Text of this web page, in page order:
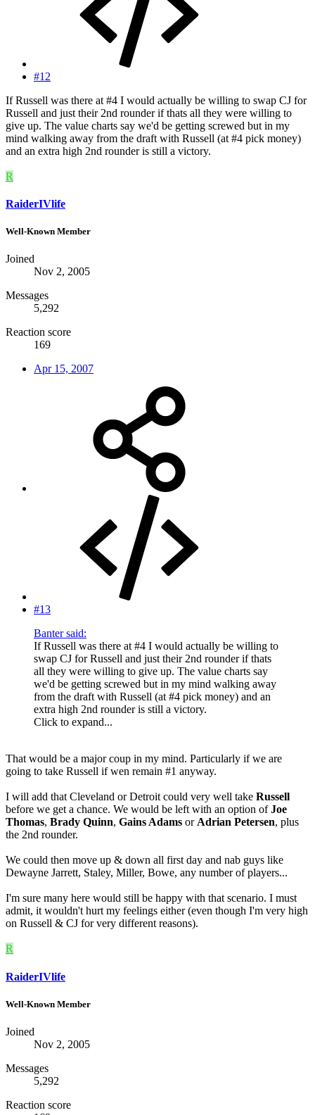
#12
If Russell was there at #4 I would actually be willing to swap CJ for
Russell and just their 2nd rounder if thats all they were willing to
give up. The value charts say we'd be getting screwed but in my
mind walking away from the draft with Russell (at #4 pick money)
and an extra high 2nd rounder is still a victory.
R
RaiderIVlife
Well-Known Member
Joined
Nov 2, 2005
Messages
5,292
Reaction score
169
Apr 15, 2007
#13
Banter said:
If Russell was there at #4 I would actually be willing to
swap CJ for Russell and just their 2nd rounder if thats
all they were willing to give up. The value charts say
we'd be getting screwed but in my mind walking away
from the draft with Russell (at #4 pick money) and an
extra high 2nd rounder is still a victory.
Click to expand...
That would be a major coup in my mind. Particularly if we are
going to take Russell if wen remain #1 anyway.
I will add that Cleveland or Detroit could very well take Russell
before we get a chance. We would be left with an option ofJoe
Thomas, Brady Quinn, Gains Adams or Adrian Petersen, plus
the 2nd rounder.
We could then move up & down all first day and nab guys like
Dewayne Jarrett, Staley, Miller, Bowe, any number of players...
I'm sure many here would still be happy with that scenario. I must
admit, it wouldn't hurt my feelings either (even though I'm very high
on Russell & CJ for very different reasons).
R
RaiderIVlife
Well-Known Member
Joined
Nov 2, 2005
Messages
5,292
Reaction score